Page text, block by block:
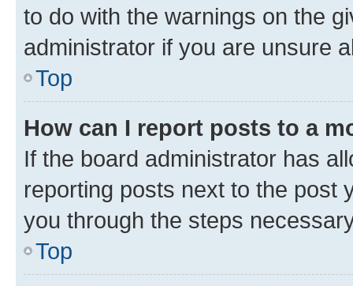
to do with the warnings on the
administrator if you are unsure
Top
How can I report posts to a
If the board administrator has
reporting posts next to the post
you through the steps
Top